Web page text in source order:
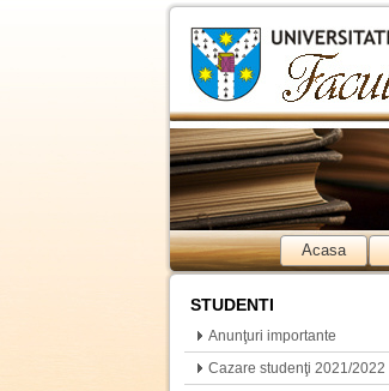
Acasa
STUDENTI
Anunţuri importante
Cazare studenţi 2021/2022